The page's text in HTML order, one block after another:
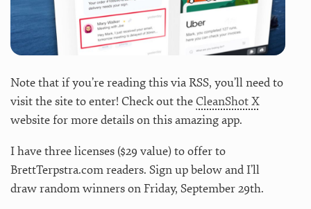
Note that if you’re reading this via RSS, you’ll need to
visit the site to enter! Check out theCleanShot X
website for more details on this amazing app.
I have three licenses ($29 value) to offer to
BrettTerpstra.com readers. Sign up below and I’ll
draw random winners on Friday, September 29th.